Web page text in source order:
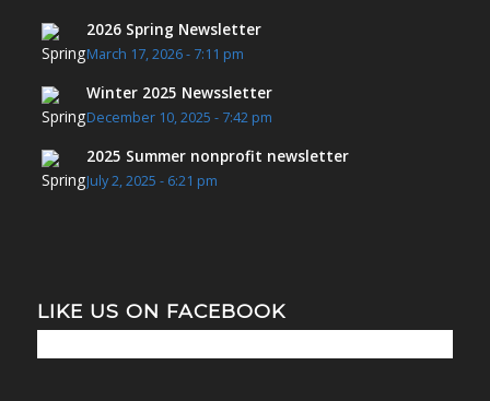
2026 Spring Newsletter
March 17, 2026 - 7:11 pm
Winter 2025 Newssletter
December 10, 2025 - 7:42 pm
2025 Summer nonprofit newsletter
July 2, 2025 - 6:21 pm
LIKE US ON FACEBOOK